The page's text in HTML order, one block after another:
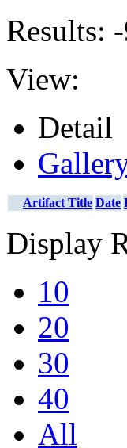
Results:
View:
Detail
Artifact Title Date
Display
10
20
30
40
All